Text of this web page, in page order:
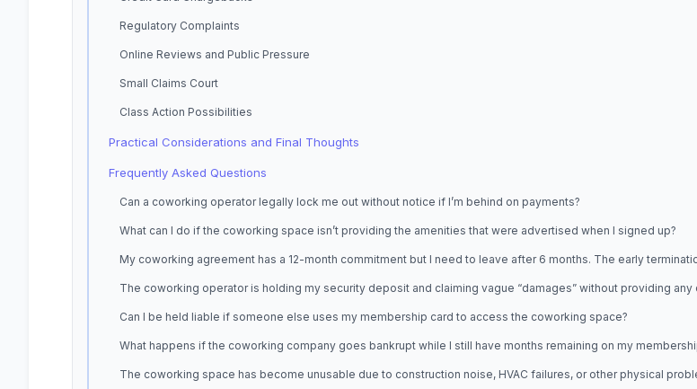
Regulatory Complaints
Online Reviews and Public Pressure
Small Claims Court
Class Action Possibilities
Practical Considerations and Final Thoughts
Frequently Asked Questions
Can a coworking operator legally lock me out without notice if I’m behind on payments?
What can I do if the coworking space isn’t providing the amenities that were advertised when I signed up?
My coworking agreement has a 12-month commitment but I need to leave after 6 months. The early
The coworking operator is holding my security deposit and claiming vague “damages” without providing any
Can I be held liable if someone else uses my membership card to access the coworking space?
What happens if the coworking company goes bankrupt while I still have months remaining on my
The coworking space has become unusable due to construction noise, HVAC failures, or other physical